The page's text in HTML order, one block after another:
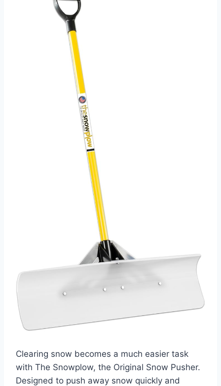
Clearing snow becomes a much easier task
with The Snowplow, the Original Snow Pusher.
Designed to push away snow quickly and